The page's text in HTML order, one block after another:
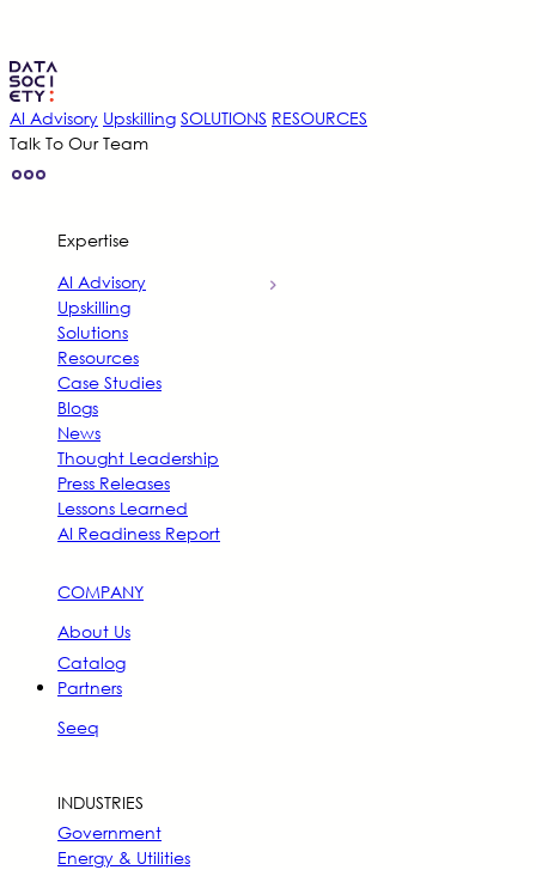
AI Advisory Upskilling SOLUTIONS RESOURCES
Talk To Our Team
Expertise
AI Advisory
Upskilling
Solutions
Resources
Case Studies
Blogs
News
Thought Leadership
Press Releases
Lessons Learned
AI Readiness Report
COMPANY
About Us
Catalog
Partners
Seeq
INDUSTRIES
Government
Energy & Utilities